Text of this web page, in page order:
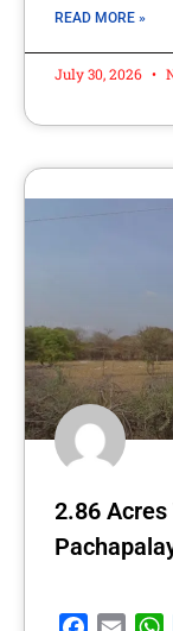
READ MORE »
July 30, 2026
2.86